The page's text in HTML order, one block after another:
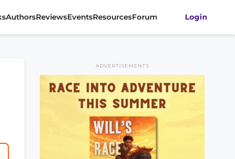
AuthorsReviewsEventsResourcesForum Login
ADVERTISEMENTS